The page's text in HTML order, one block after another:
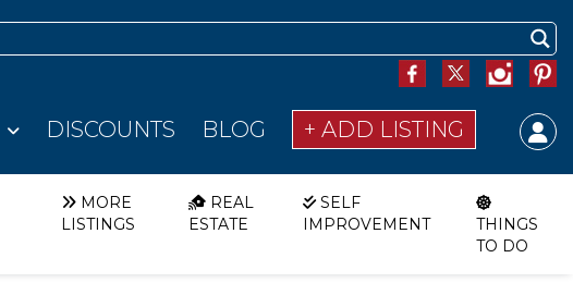
DISCOUNTS BLOG + ADD LISTING
MORE
LISTINGS
REAL
ESTATE
SELF
IMPROVEMENT
THINGS
TO DO